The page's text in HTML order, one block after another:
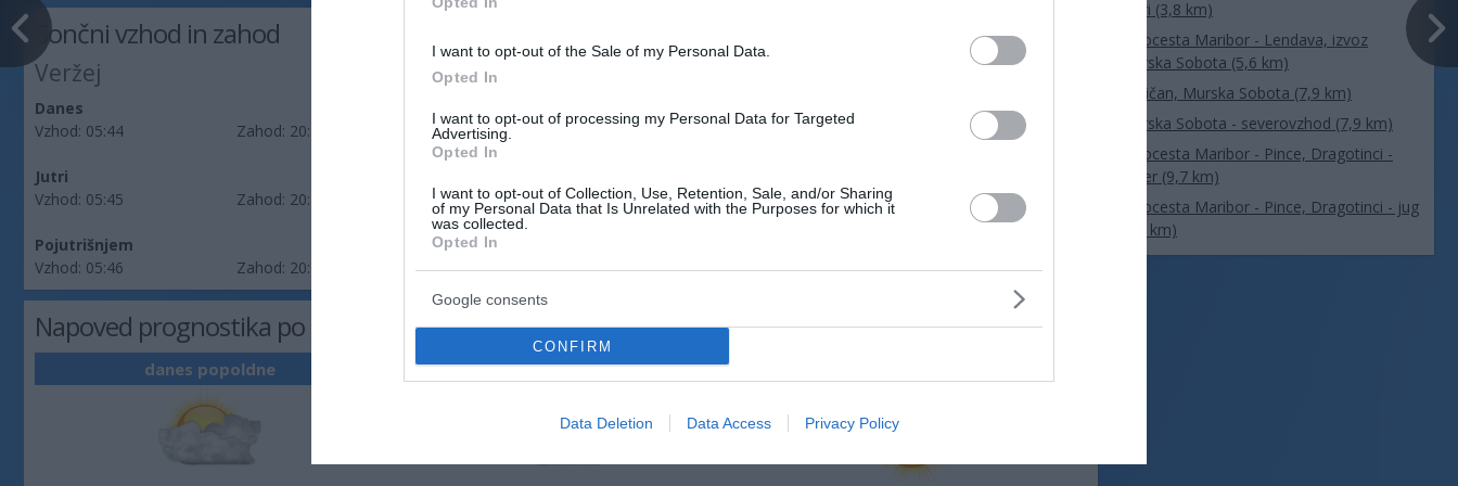
I want to opt-out of the Sale of my Personal Data.
Opted In
I want to opt-out of processing my Personal Data for Targeted
Advertising.
Opted In
I want to opt-out of Collection, Use, Retention, Sale, and/or Sharing
of my Personal Data that Is Unrelated with the Purposes for which it
was collected.
Opted In
Google consents
CONFIRM
Data Deletion Data Access Privacy Policy
Sončni vzhod in zahod
Veržej
Danes
Vzhod: 05:44 Zahod: 20:19
Jutri
Vzhod: 05:45 Zahod: 20:17
Pojutrišnjem
Vzhod: 05:46 Zahod: 20:16
Napoved prognostika po območjih: Pomurje
danes popoldne jutri zjutraj
Muri (3,8 km)
Avtocesta Maribor - Lendava, izvoz
Murska Sobota (5,6 km)
Rakičan, Murska Sobota (7,9 km)
Murska Sobota - severovzhod (7,9 km)
Avtocesta Maribor - Pince, Dragotinci -
sever (9,7 km)
Avtocesta Maribor - Pince, Dragotinci - jug
(9,7 km)